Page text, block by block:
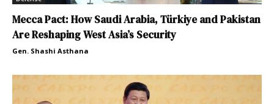
Mecca Pact: How Saudi Arabia, Türkiye and Pakistan
Are Reshaping West Asia’s Security
Gen. Shashi Asthana